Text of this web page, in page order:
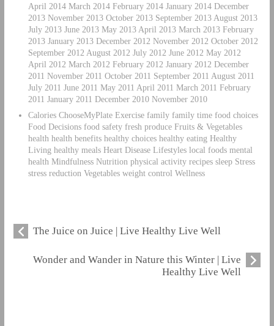
April 2014 March 2014 February 2014 January 2014 December
2013 November 2013 October 2013 September 2013 August 2013
July 2013 June 2013 May 2013 April 2013 March 2013 February
2013 January 2013 December 2012 November 2012 October 2012
September 2012 August 2012 July 2012 June 2012 May 2012
April 2012 March 2012 February 2012 January 2012 December
2011 November 2011 October 2011 September 2011 August 2011
July 2011 June 2011 May 2011 April 2011 March 2011 February
2011 January 2011 December 2010 November 2010
Calories ChooseMyPlate Exercise family family time food choices
Food Decisions food safety fresh produce Fruits & Vegetables
health health benefits healthy choices healthy eating Healthy
Living healthy meals Heart Disease Lifestyles local foods mental
health Mindfulness Nutrition physical activity recipes sleep Stress
stress reduction Vegetables weight control Wellness
The Juice on Juice | Live Healthy Live Well
Wonder and Wander in Nature this Winter | Live
Healthy Live Well